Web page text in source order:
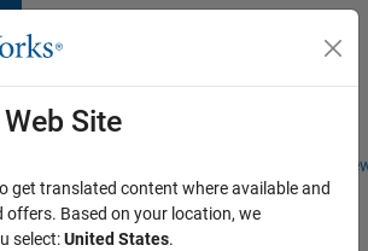
Students and
Site
get translated content where available and
offers. Based on your location, we
select:United States.